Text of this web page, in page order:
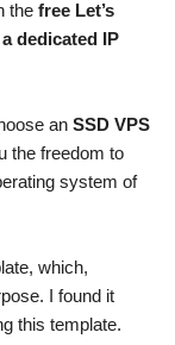
the free Let’s
dedicated IP
an SSD VPS
the freedom to
system of
which,
I found it
this template.